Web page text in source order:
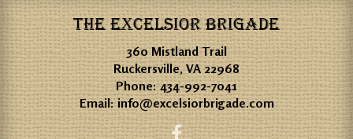
THE EXCELSIOR BRIGADE
360 Mistland Trail
Ruckersville, VA 22968
Phone:434-992-7041
Email:info@excelsiorbrigade.com